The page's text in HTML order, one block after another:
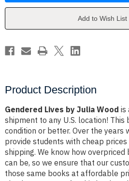
Wood
Wood
Add to Wish List
Product Description
Gendered Lives by Julia Wood is
shipment to any U.S. location! This
condition or better. Over the years
provide students with cheap
shipping. We know how
can be, so we ensure that our
those same books at affordable